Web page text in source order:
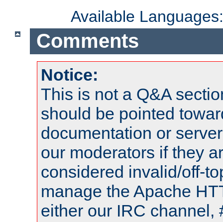
Available
Comments
Notice:
This is not a Q&A
should be pointed
documentation or
our moderators if they
considered invalid/off-
manage the Apache
either our IRC channel,